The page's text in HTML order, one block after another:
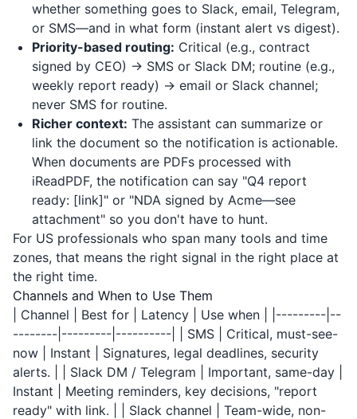
whether something goes to Slack, email, Telegram,
or SMS—and in what form (instant alert vs digest).
Priority-based routing: Critical (e.g., contract
signed by CEO) → SMS or Slack DM; routine (e.g.,
weekly report ready) → email or Slack channel;
never SMS for routine.
Richer context: The assistant can summarize or
link the document so the notification is actionable.
When documents are PDFs processed with
iReadPDF, the notification can say "Q4 report
ready: [link]" or "NDA signed by Acme—see
attachment" so you don't have to hunt.
For US professionals who span many tools and time
zones, that means the right signal in the right place at
the right time.
Channels and When to Use Them
| Channel | Best for | Latency | Use when | |---------|--
--------|---------|----------| | SMS | Critical, must-see-
now | Instant | Signatures, legal deadlines, security
alerts. | | Slack DM / Telegram | Important, same-day |
Instant | Meeting reminders, key decisions, "report
ready" with link. | | Slack channel | Team-wide, non-